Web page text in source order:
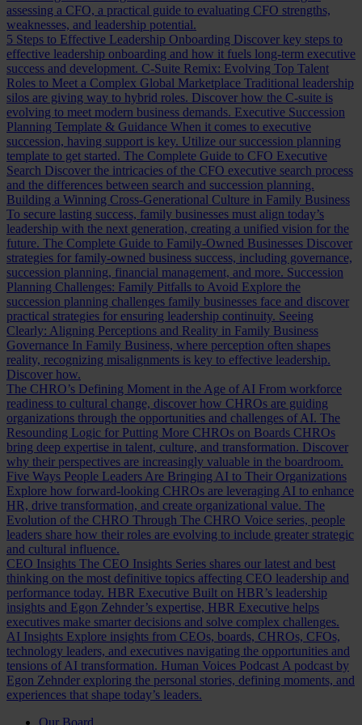
assessing a CFO, a practical guide to evaluating CFO strengths,
weaknesses, and leadership potential.
5 Steps to Effective Leadership Onboarding Discover key steps to
effective leadership onboarding and how it fuels long-term executive
success and development. C-Suite Remix: Evolving Top Talent
Roles to Meet a Complex Global Marketplace Traditional leadership
silos are giving way to hybrid roles. Discover how the C-suite is
evolving to meet modern business demands. Executive Succession
Planning Template & Guidance When it comes to executive
succession, having support is key. Utilize our succession planning
template to get started. The Complete Guide to CFO Executive
Search Discover the intricacies of the CFO executive search process
and the differences between search and succession planning.
Building a Winning Cross-Generational Culture in Family Business
To secure lasting success, family businesses must align today’s
leadership with the next generation, creating a unified vision for the
future. The Complete Guide to Family-Owned Businesses Discover
strategies for family-owned business success, including governance,
succession planning, financial management, and more. Succession
Planning Challenges: Family Pitfalls to Avoid Explore the
succession planning challenges family businesses face and discover
practical strategies for ensuring leadership continuity. Seeing
Clearly: Aligning Perceptions and Reality in Family Business
Governance In Family Business, where perception often shapes
reality, recognizing misalignments is key to effective leadership.
Discover how.
The CHRO’s Defining Moment in the Age of AI From workforce
readiness to cultural change, discover how CHROs are guiding
organizations through the opportunities and challenges of AI. The
Resounding Logic for Putting More CHROs on Boards CHROs
bring deep expertise in talent, culture, and transformation. Discover
why their perspectives are increasingly valuable in the boardroom.
Five Ways People Leaders Are Bringing AI to Their Organizations
Explore how forward-looking CHROs are leveraging AI to enhance
HR, drive transformation, and create organizational value. The
Evolution of the CHRO Through The CHRO Voice series, people
leaders share how their roles are evolving to include greater strategic
and cultural influence.
CEO Insights The CEO Insights Series shares our latest and best
thinking on the most definitive topics affecting CEO leadership and
performance today. HBR Executive Built on HBR’s leadership
insights and Egon Zehnder’s expertise, HBR Executive helps
executives make smarter decisions and solve complex challenges.
AI Insights Explore insights from CEOs, boards, CHROs, CFOs,
technology leaders, and executives navigating the opportunities and
tensions of AI transformation. Human Voices Podcast A podcast by
Egon Zehnder exploring the personal stories, defining moments, and
experiences that shape today’s leaders.
Our Board